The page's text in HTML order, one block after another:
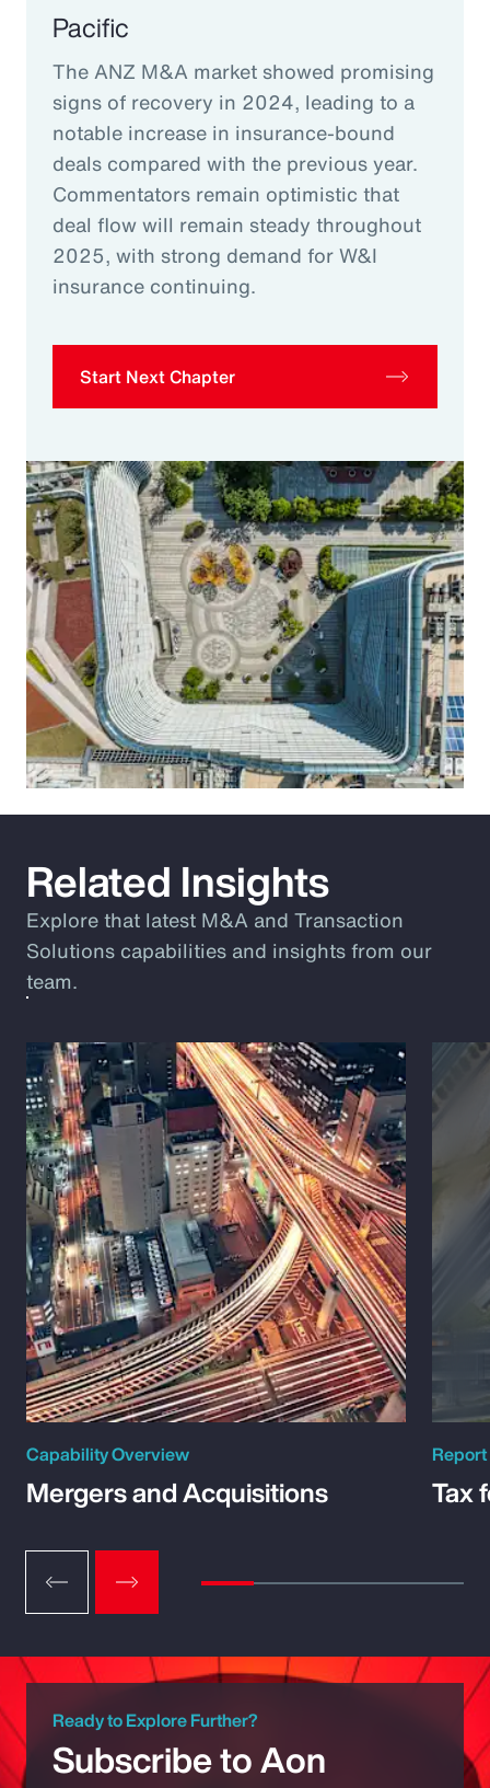
Pacific
The ANZ M&A market showed promising
signs of recovery in 2024, leading to a
notable increase in insurance-bound
deals compared with the previous year.
Commentators remain optimistic that
deal flow will remain steady throughout
2025, with strong demand for W&I
insurance continuing.
Start Next Chapter
Related Insights
Explore that latest M&A and Transaction
Solutions capabilities and insights from our
team.
Capability Overview
Mergers and Acquisitions
Report
Tax
Ready to Explore Further?
Subscribe to Aon